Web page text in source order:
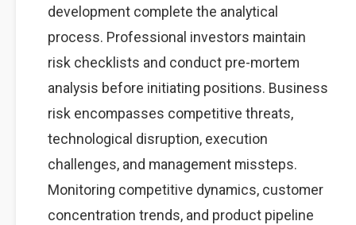
development complete the analytical
process. Professional investors maintain
risk checklists and conduct pre-mortem
analysis before initiating positions. Business
risk encompasses competitive threats,
technological disruption, execution
challenges, and management missteps.
Monitoring competitive dynamics, customer
concentration trends, and product pipeline